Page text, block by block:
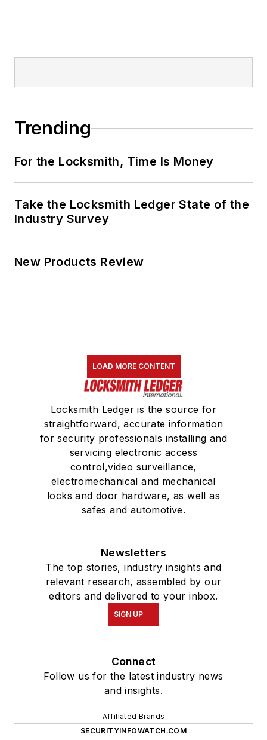
Trending
For the Locksmith, Time Is Money
Take the Locksmith Ledger State of the
Industry Survey
New Products Review
LOAD MORE CONTENT
Locksmith Ledger is the source for
straightforward, accurate information
for security professionals installing and
servicing electronic access
control,video surveillance,
electromechanical and mechanical
locks and door hardware, as well as
safes and automotive.
Newsletters
The top stories, industry insights and
relevant research, assembled by our
editors and delivered to your inbox.
SIGN UP
Connect
Follow us for the latest industry news
and insights.
Affiliated Brands
SECURITYINFOWATCH.COM